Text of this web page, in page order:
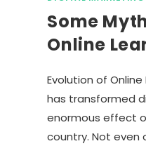
Some
Online
Evolution of
has transformed
enormous effect
country. Not even